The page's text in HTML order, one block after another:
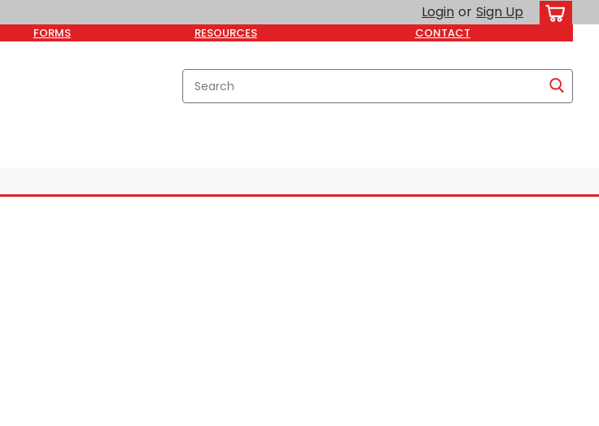
Login or Sign Up
FORMS RESOURCES CONTACT